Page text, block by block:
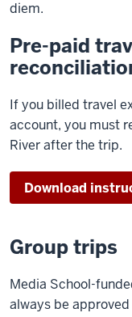
diem.
Pre-paid
If you billed travel
account, you must
River after the trip.
Download
Group trips
Media School-
always be